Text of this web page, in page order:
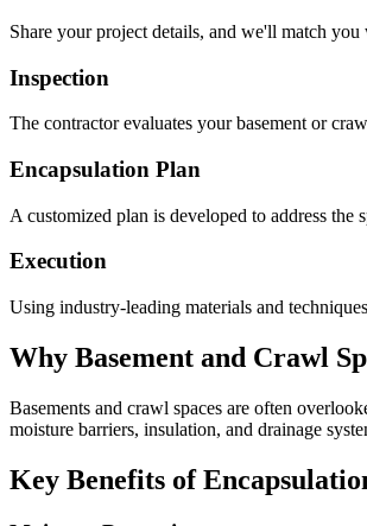
Share your project details, and we'll match
Inspection
The contractor evaluates your basement or
Encapsulation Plan
A customized plan is developed to address the
Execution
Using industry-leading materials and
Why Basement and Crawl
Basements and crawl spaces are often
moisture barriers, insulation, and drainage
Key Benefits of